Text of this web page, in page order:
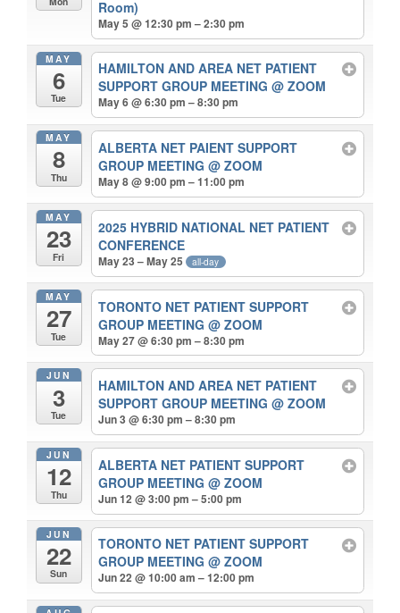
Room)
May 5 @ 12:30 pm – 2:30 pm
MAY
6
Tue
HAMILTON AND AREA NET PATIENT
SUPPORT GROUP MEETING@ ZOOM
May 6 @ 6:30 pm – 8:30 pm
MAY
8
Thu
ALBERTA NET PAIENT SUPPORT
GROUP MEETING@ ZOOM
May 8 @ 9:00 pm – 11:00 pm
MAY
23
Fri
2025 HYBRID NATIONAL NET PATIENT
CONFERENCE
May 23 – May 25 all-day
MAY
27
Tue
TORONTO NET PATIENT SUPPORT
GROUP MEETING@ ZOOM
May 27 @ 6:30 pm – 8:30 pm
JUN
3
Tue
HAMILTON AND AREA NET PATIENT
SUPPORT GROUP MEETING@ ZOOM
Jun 3 @ 6:30 pm – 8:30 pm
JUN
12
Thu
ALBERTA NET PATIENT SUPPORT
GROUP MEETING@ ZOOM
Jun 12 @ 3:00 pm – 5:00 pm
JUN
22
Sun
TORONTO NET PATIENT SUPPORT
GROUP MEETING@ ZOOM
Jun 22 @ 10:00 am – 12:00 pm